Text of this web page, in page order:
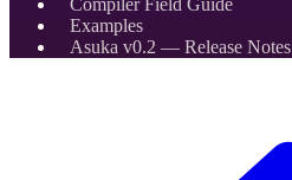
Examples
Asuka v0.2 — Release Notes